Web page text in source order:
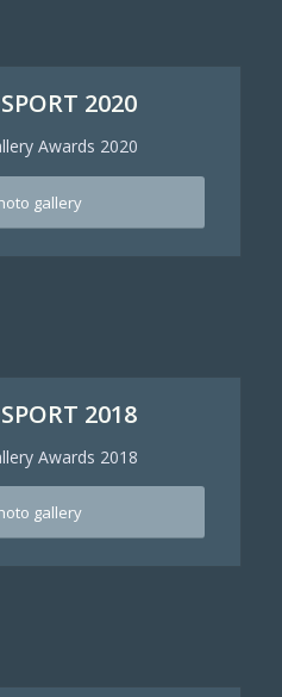
2020
Awards 2020
gallery
2018
Awards 2018
gallery